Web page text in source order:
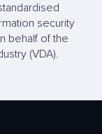
security
behalf of the
(VDA).